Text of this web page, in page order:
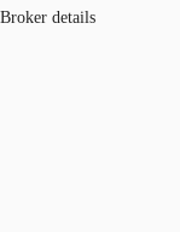
Broker details